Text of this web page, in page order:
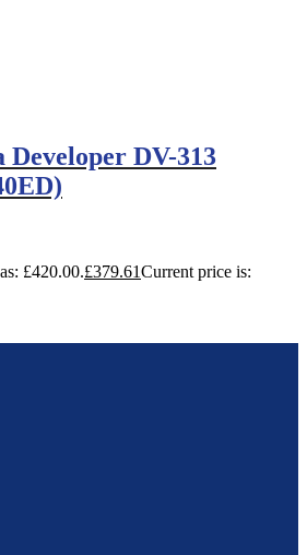
DV-313
£420.00.£379.61Current price is: